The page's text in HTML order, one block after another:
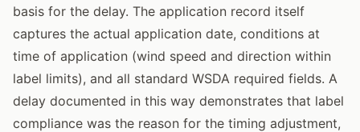
basis for the delay. The application record itself
captures the actual application date, conditions at
time of application (wind speed and direction within
label limits), and all standard WSDA required fields. A
delay documented in this way demonstrates that label
compliance was the reason for the timing adjustment,